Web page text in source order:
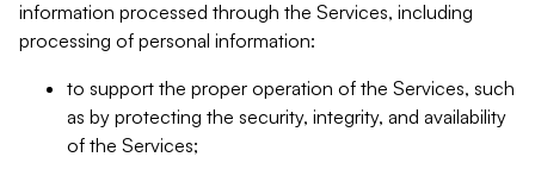
information processed through the Services, including
processing of personal information:
to support the proper operation of the Services, such
as by protecting the security, integrity, and availability
of the Services;